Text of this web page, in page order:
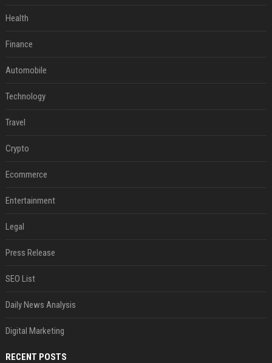
Health
Finance
Automobile
Technology
Travel
Crypto
Ecommerce
Entertainment
Legal
Press Release
SEO List
Daily News Analysis
Digital Marketing
RECENT POSTS